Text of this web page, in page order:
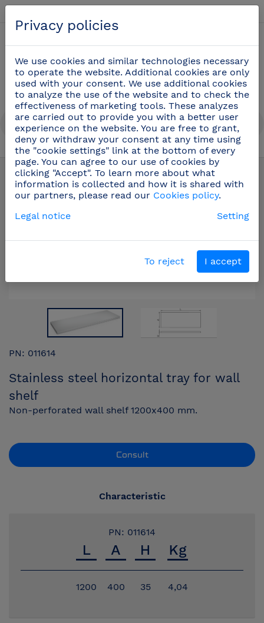
Stainless steel shelf (17)
PN: 011614
Stainless steel horizontal tray for wall
shelf
Non-perforated wall shelf 1200x400 mm.
Consult
Characteristic
PN: 011614
1200 400 35 4,04
Privacy policies
We use cookies and similar technologies necessary
to operate the website. Additional cookies are only
used with your consent. We use additional cookies
to analyze the use of the website and to check the
effectiveness of marketing tools. These analyzes
are carried out to provide you with a better user
experience on the website. You are free to grant,
deny or withdraw your consent at any time using
the "cookie settings" link at the bottom of every
page. You can agree to our use of cookies by
clicking "Accept". To learn more about what
information is collected and how it is shared with
our partners, please read our Cookies policy.
Legal notice
Setting
To reject I accept